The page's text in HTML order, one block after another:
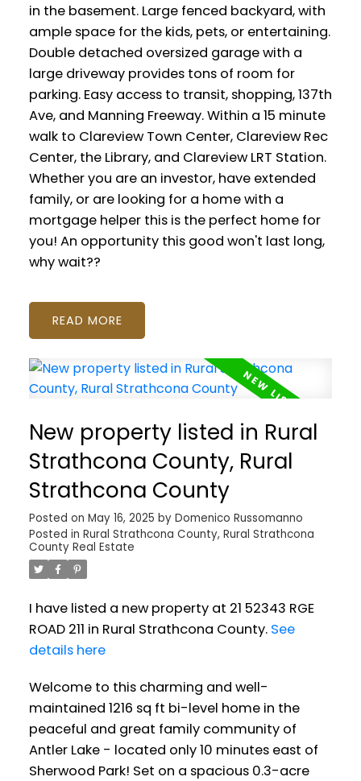
in the basement. Large fenced backyard, with
ample space for the kids, pets, or entertaining.
Double detached oversized garage with a
large driveway provides tons of room for
parking. Easy access to transit, shopping, 137th
Ave, and Manning Freeway. Within a 15 minute
walk to Clareview Town Center, Clareview Rec
Center, the Library, and Clareview LRT Station.
Whether you are an investor, have extended
family, or are looking for a home with a
mortgage helper this is the perfect home for
you! An opportunity this good won't last long,
why wait??
READ
New property listed in Rural
Strathcona County, Rural
Strathcona County
Posted on May 16, 2025 by Domenico Russomanno
Posted in Rural Strathcona County, Rural Strathcona
County Real Estate
I have listed a new property at 21 52343 RGE
ROAD 211 in Rural Strathcona County. See
details here
Welcome to this charming and well-
maintained 1216 sq ft bi-level home in the
peaceful and great family community of
Antler Lake - located only 10 minutes east of
Sherwood Park! Set on a spacious 0.3-acre